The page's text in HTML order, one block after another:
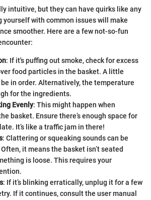
intuitive, but they can have quirks like any
with common issues will make
smoother. Here are a few not-so-fun
: If it's puffing out smoke, check for excess
food particles in the basket. A little
in order. Alternatively, the temperature
for the ingredients.
Evenly: This might happen when
basket. Ensure there’s enough space for
It’s like a traffic jam in there!
: Clattering or squeaking sounds can be
it means the basket isn’t seated
is loose. This requires your
: If it’s blinking erratically, unplug it for a few
If it continues, consult the user manual